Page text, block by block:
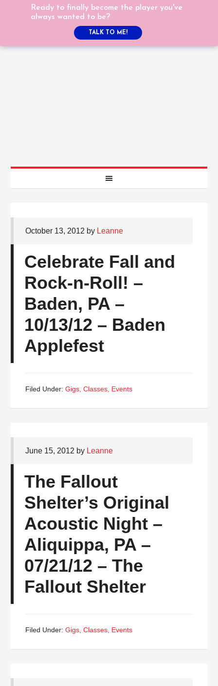
October 13, 2012 by Leanne
Celebrate Fall and
Rock-n-Roll! –
Baden, PA –
10/13/12 – Baden
Applefest
Filed Under:Gigs, Classes, Events
June 15, 2012 by Leanne
The Fallout
Shelter’s Original
Acoustic Night –
Aliquippa, PA –
07/21/12 – The
Fallout Shelter
Filed Under:Gigs, Classes, Events
Ready to finally become the player you've
always wanted to be?
TALK TO ME!